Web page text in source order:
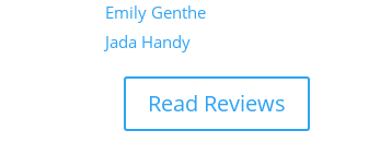
Emily Genthe
Jada Handy
Read Reviews